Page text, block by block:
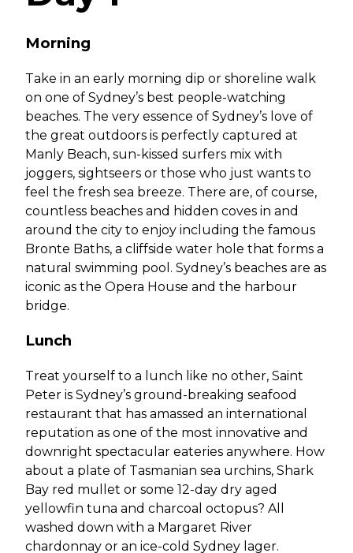
Morning
Take in an early morning dip or shoreline walk
on one of Sydney’s best people-watching
beaches. The very essence of Sydney’s love of
the great outdoors is perfectly captured at
Manly Beach, sun-kissed surfers mix with
joggers, sightseers or those who just wants to
feel the fresh sea breeze. There are, of course,
countless beaches and hidden coves in and
around the city to enjoy including the famous
Bronte Baths, a cliffside water hole that forms a
natural swimming pool. Sydney’s beaches are as
iconic as the Opera House and the harbour
bridge.
Lunch
Treat yourself to a lunch like no other, Saint
Peter is Sydney’s ground-breaking seafood
restaurant that has amassed an international
reputation as one of the most innovative and
downright spectacular eateries anywhere. How
about a plate of Tasmanian sea urchins, Shark
Bay red mullet or some 12-day dry aged
yellowfin tuna and charcoal octopus? All
washed down with a Margaret River
chardonnay or an ice-cold Sydney lager.